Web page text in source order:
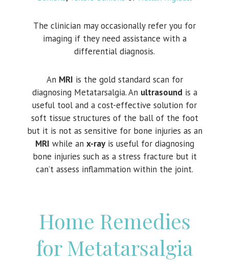
The clinician may occasionally refer you for
imaging if they need assistance with a
differential diagnosis.
An MRI is the gold standard scan for
diagnosing Metatarsalgia. An ultrasound is a
useful tool and a cost-effective solution for
soft tissue structures of the ball of the foot
but it is not as sensitive for bone injuries as an
MRI while an x-rayis useful for diagnosing
bone injuries such as a stress fracture but it
can’t assess inflammation within the joint.
Home Remedies
for Metatarsalgia